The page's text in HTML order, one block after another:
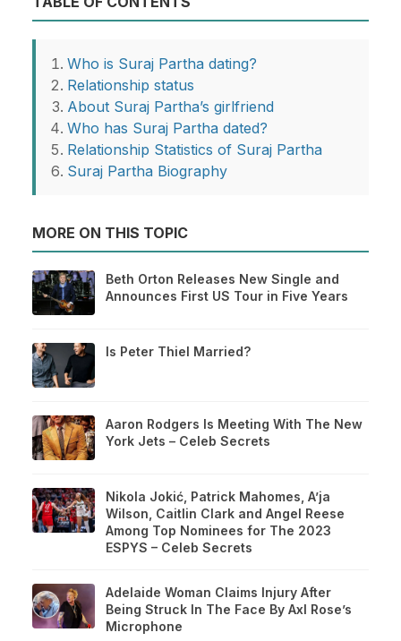
Who is Suraj Partha dating?
Relationship status
About Suraj Partha’s girlfriend
Who has Suraj Partha dated?
Relationship Statistics of Suraj Partha
Suraj Partha Biography
MORE ON THIS TOPIC
Beth Orton Releases New Single and
Announces First US Tour in Five Years
Is Peter Thiel Married?
Aaron Rodgers Is Meeting With The New
York Jets – Celeb Secrets
Nikola Jokić, Patrick Mahomes, A’ja
Wilson, Caitlin Clark and Angel Reese
Among Top Nominees for The 2023
ESPYS – Celeb Secrets
Adelaide Woman Claims Injury After
Being Struck In The Face By Axl Rose’s
Microphone